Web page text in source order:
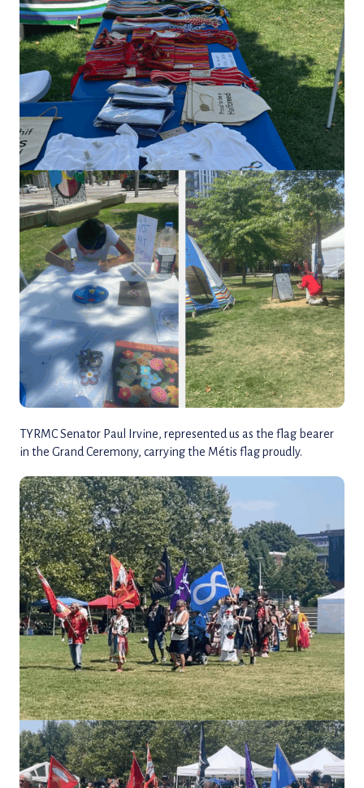
TYRMC Senator Paul Irvine, represented us as the flag bearer
in the Grand Ceremony, carrying the Métis flag proudly.